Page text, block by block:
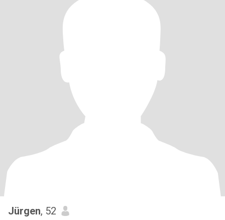
Jürgen, 52